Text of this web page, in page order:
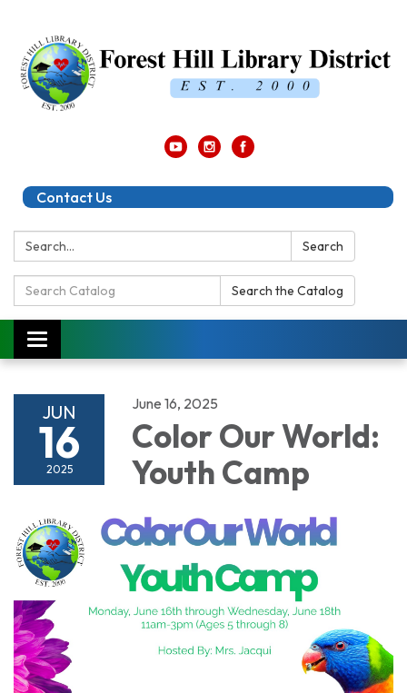
Contact Us
Search: Search
Search
Catalog:
Search the Catalog
Toggle
navigation
JUN
16
2025
June 16, 2025
Color Our World:
Youth Camp